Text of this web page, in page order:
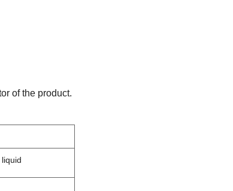
of the product.